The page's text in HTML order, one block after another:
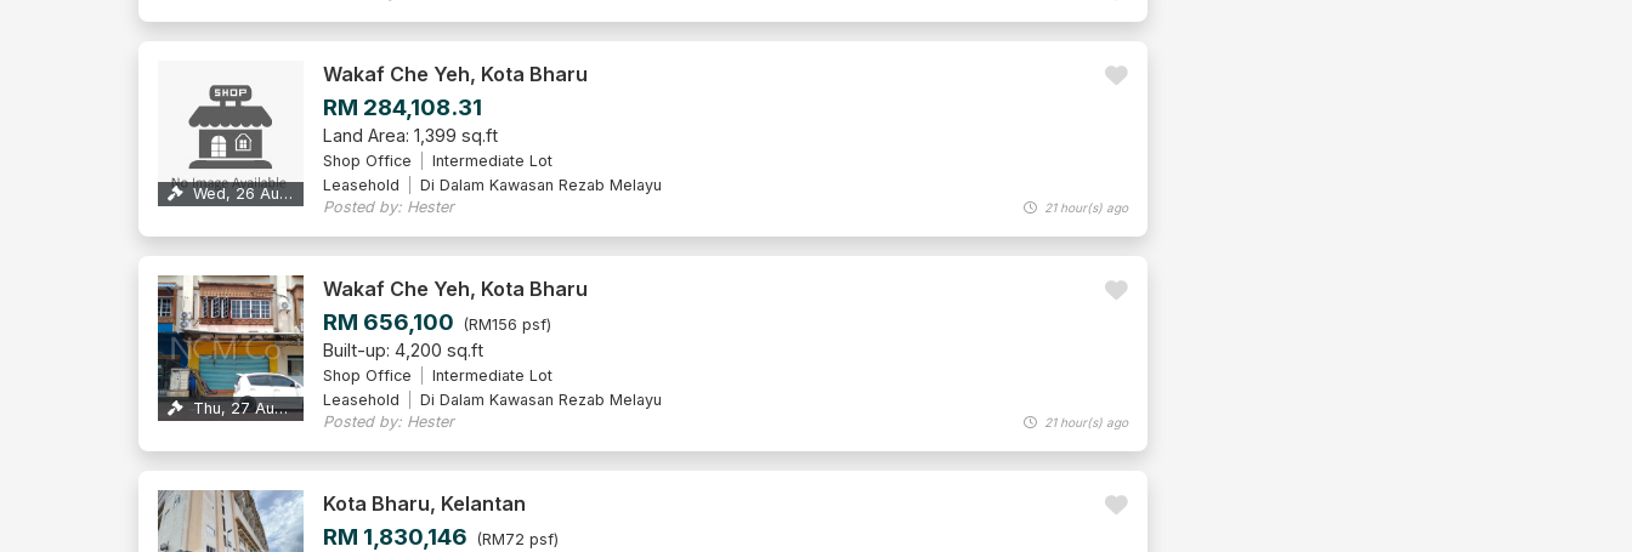
Wed, 26 Aug 2026
Wakaf Che Yeh, Kota Bharu
RM 284,108.31
Land Area: 1,399 sq.ft
Shop Office
Intermediate Lot
Leasehold
Di Dalam Kawasan Rezab Melayu
Posted by: Hester
21 hour(s) ago
Thu, 27 Aug 2026
Wakaf Che Yeh, Kota Bharu
RM 656,100 (RM156 psf)
Built-up: 4,200 sq.ft
Shop Office
Intermediate Lot
Leasehold
Di Dalam Kawasan Rezab Melayu
Posted by: Hester
21 hour(s) ago
Kota Bharu, Kelantan
RM 1,830,146 (RM72 psf)